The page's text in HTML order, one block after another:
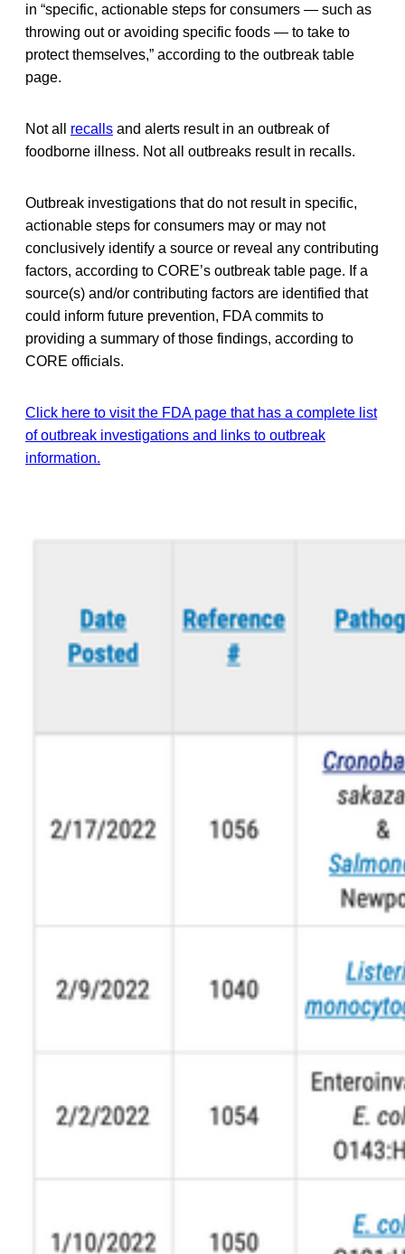
in “specific, actionable steps for consumers — such as
throwing out or avoiding specific foods — to take to
protect themselves,” according to the outbreak table
page.
Not all recalls and alerts result in an outbreak of
foodborne illness. Not all outbreaks result in recalls.
Outbreak investigations that do not result in specific,
actionable steps for consumers may or may not
conclusively identify a source or reveal any contributing
factors, according to CORE’s outbreak table page. If a
source(s) and/or contributing factors are identified that
could inform future prevention, FDA commits to
providing a summary of those findings, according to
CORE officials.
Click here to visit the FDA page that has a complete list
of outbreak investigations and links to outbreak
information.